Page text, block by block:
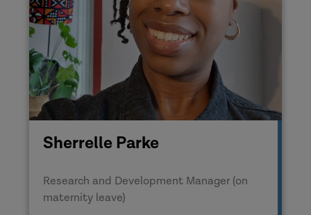
Sherrelle Parke
Research and Development Manager (on
maternity leave)